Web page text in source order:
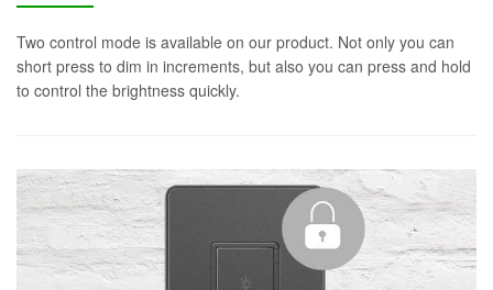
Two control mode is available on our product. Not only you can
short press to dim in increments, but also you can press and hold
to control the brightness quickly.